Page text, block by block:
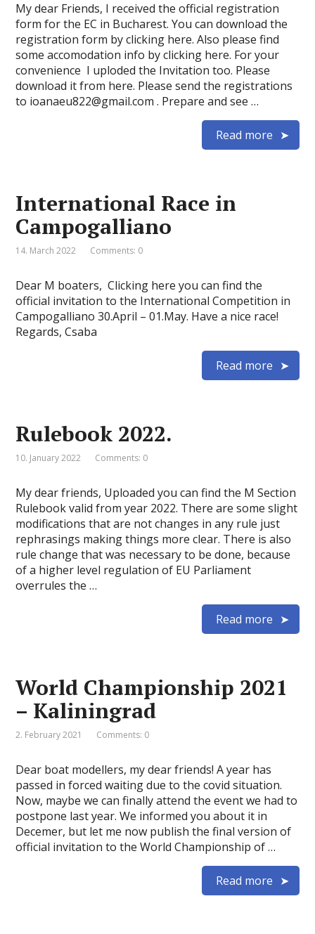
My dear Friends, I received the official registration
form for the EC in Bucharest. You can download the
registration form by clicking here. Also please find
some accomodation info by clicking here. For your
convenience I uploded the Invitation too. Please
download it from here. Please send the registrations
to ioanaeu822@gmail.com . Prepare and see …
Read more
International Race in
Campogalliano
14. March 2022 Comments: 0
Dear M boaters, Clicking here you can find the
official invitation to the International Competition in
Campogalliano 30.April – 01.May. Have a nice race!
Regards, Csaba
Read more
Rulebook 2022.
10. January 2022 Comments: 0
My dear friends, Uploaded you can find the M Section
Rulebook valid from year 2022. There are some slight
modifications that are not changes in any rule just
rephrasings making things more clear. There is also
rule change that was necessary to be done, because
of a higher level regulation of EU Parliament
overrules the …
Read more
World Championship 2021
– Kaliningrad
2. February 2021 Comments: 0
Dear boat modellers, my dear friends! A year has
passed in forced waiting due to the covid situation.
Now, maybe we can finally attend the event we had to
postpone last year. We informed you about it in
Decemer, but let me now publish the final version of
official invitation to the World Championship of …
Read more